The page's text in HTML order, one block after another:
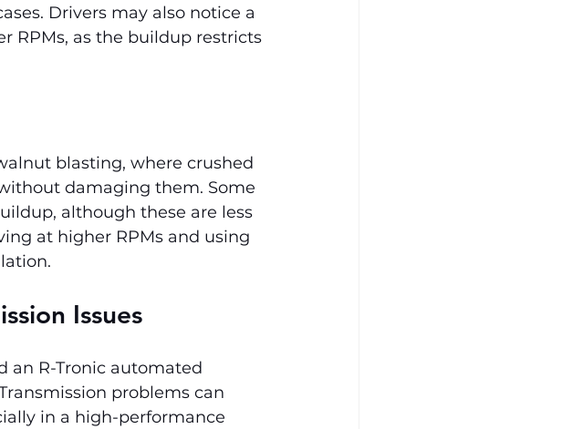
Drivers may also notice a
RPMs, as the buildup restricts
blasting, where crushed
damaging them. Some
although these are less
at higher RPMs and using
Issues
an R-Tronic automated
problems can
in a high-performance